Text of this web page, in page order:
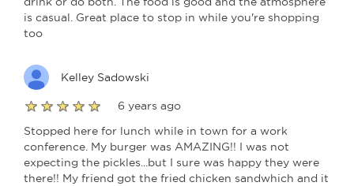
is casual. Great place to stop in while you're shopping
too
Kelley Sadowski
6 years ago
Stopped here for lunch while in town for a work
conference. My burger was AMAZING!! I was not
expecting the pickles...but I sure was happy they were
there!! My friend got the fried chicken sandwhich and it